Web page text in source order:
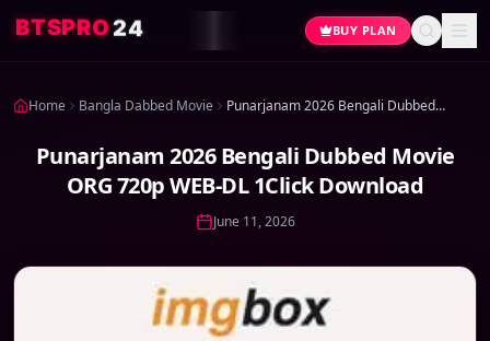
BTSPRO24 BUY PLAN
Home Bangla Dabbed Movie Punarjanam 2026 Bengali Dubbed Movie ORG 720p WEB-DL 1Click Download
Punarjanam 2026 Bengali Dubbed Movie
ORG 720p WEB-DL 1Click Download
June 11, 2026